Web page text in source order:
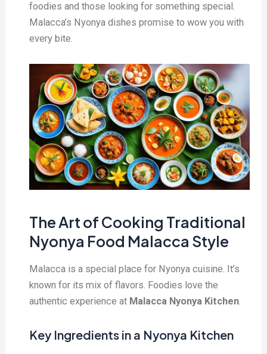
foodies and those looking for something special.
Malacca’s Nyonya dishes promise to wow you with
every bite.
The Art of Cooking Traditional
Nyonya Food Malacca Style
Malacca is a special place for Nyonya cuisine. It’s
known for its mix of flavors. Foodies love the
authentic experience at Malacca Nyonya Kitchen.
Key Ingredients in a Nyonya Kitchen